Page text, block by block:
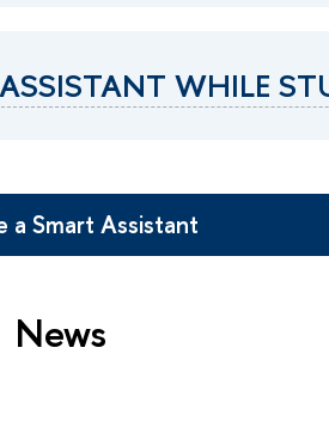
WHILE
a Smart Assistant
News